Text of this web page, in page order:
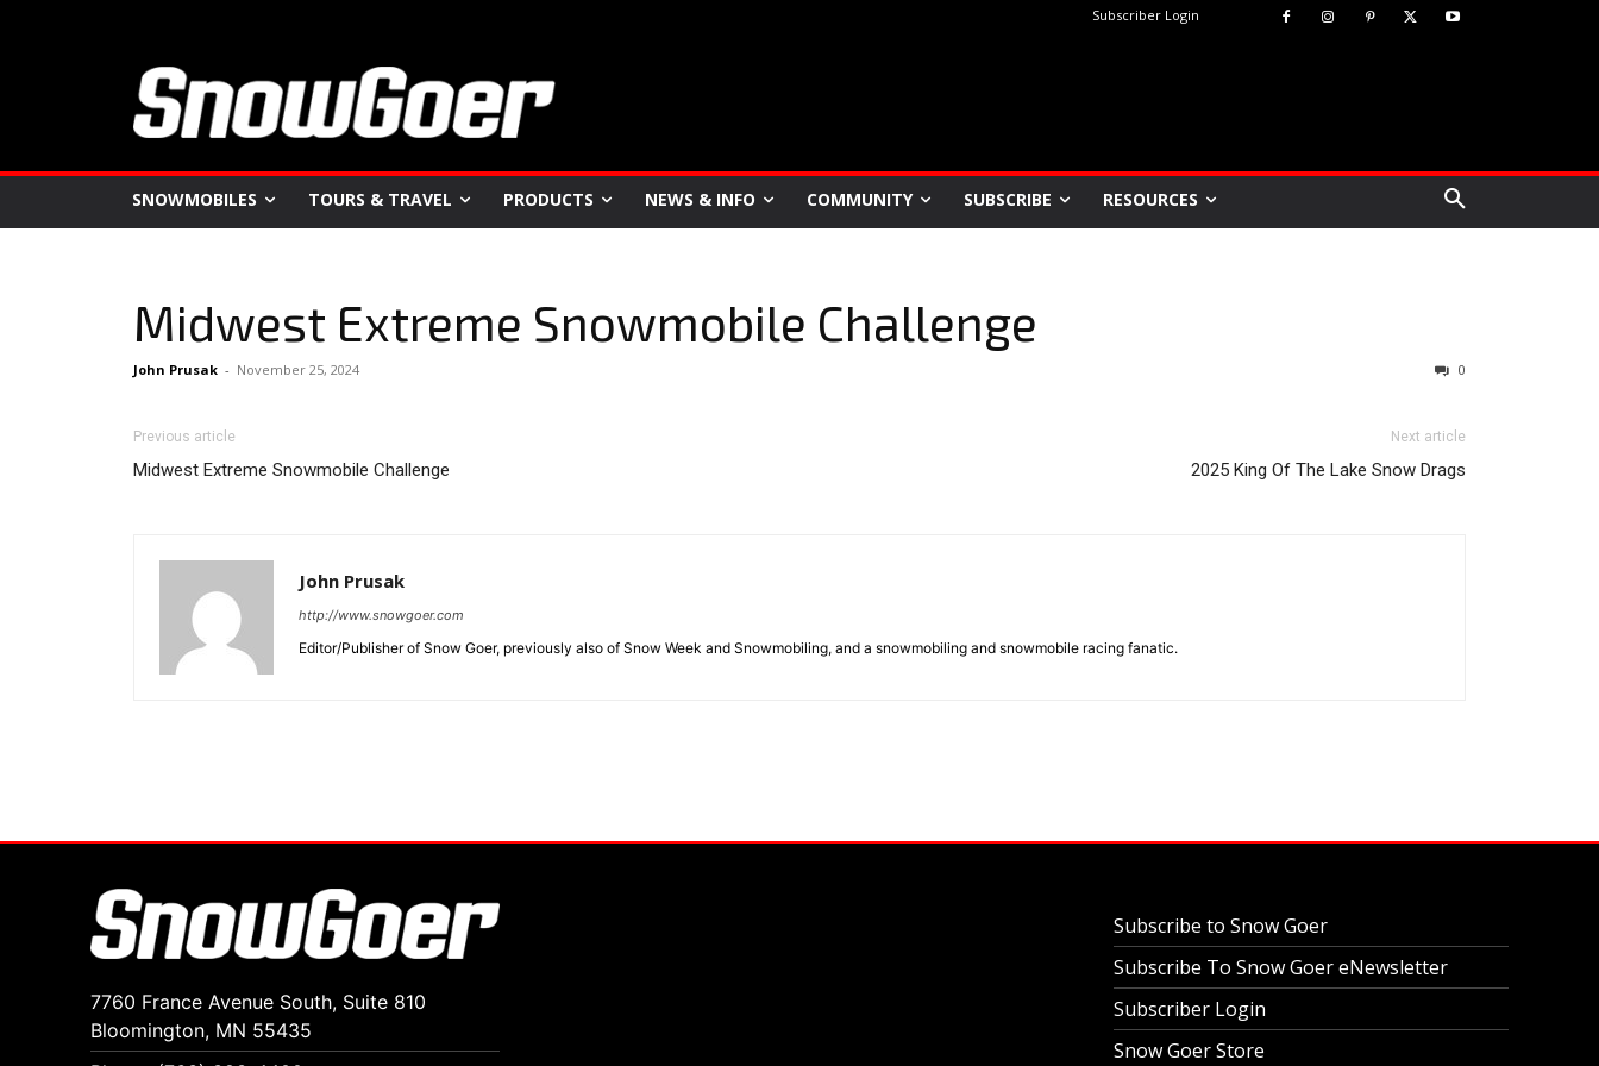
Subscriber Login
SNOWMOBILES TOURS & TRAVEL PRODUCTS NEWS & INFO COMMUNITY SUBSCRIBE RESOURCES
Midwest Extreme Snowmobile Challenge
John Prusak - November 25, 2024 0
Previous article
Midwest Extreme Snowmobile Challenge
Next article
2025 King Of The Lake Snow Drags
John Prusak
http://www.snowgoer.com
Editor/Publisher of Snow Goer, previously also of Snow Week and Snowmobiling, and a snowmobiling and snowmobile racing fanatic.
7760 France Avenue South, Suite 810
Bloomington, MN 55435
Subscribe to Snow Goer
Subscribe To Snow Goer eNewsletter
Subscriber Login
Snow Goer Store